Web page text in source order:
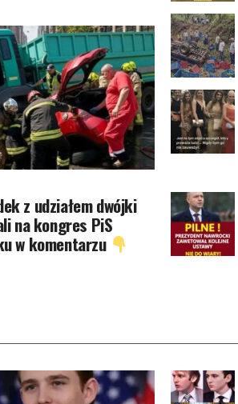
z udziałem dwójki
na kongres PiS
w komentarzu